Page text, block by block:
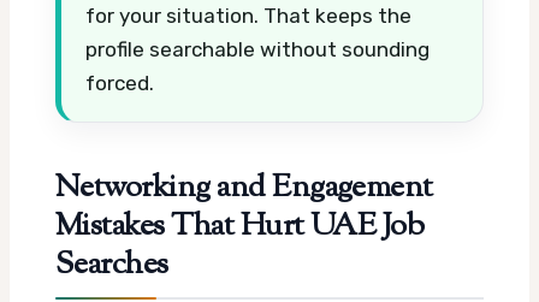
for your situation. That keeps the
profile searchable without sounding
forced.
Networking and Engagement
Mistakes That Hurt UAE Job
Searches